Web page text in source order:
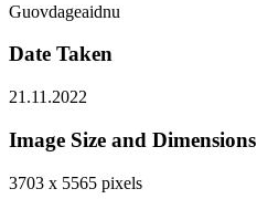
Guovdageaidnu
Date Taken
21.11.2022
Image Size and Dimensions
3703 x 5565 pixels